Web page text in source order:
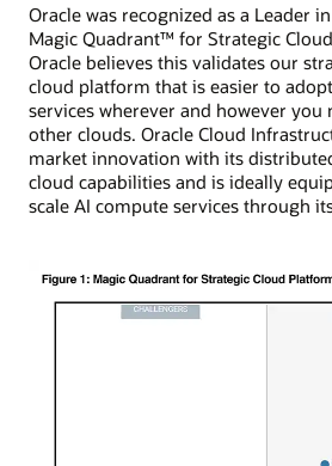
Oracle was recognized as a Leader
Magic Quadrant™ for Strategic
Oracle believes this validates our
cloud platform that is easier to
services wherever and however you
other clouds. Oracle Cloud
market innovation with its
cloud capabilities and is ideally
scale AI compute services through